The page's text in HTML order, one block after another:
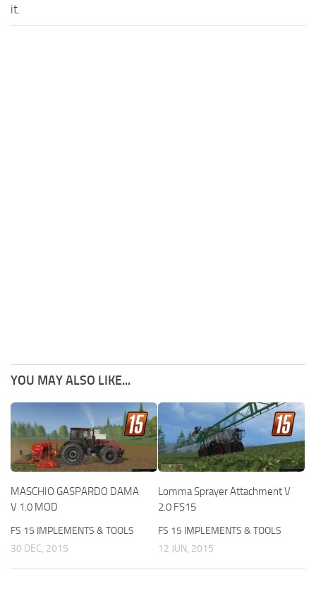
it.
YOU MAY ALSO LIKE...
MASCHIO GASPARDO DAMA
V 1.0 MOD
FS 15 IMPLEMENTS & TOOLS
30 DEC, 2015
Lomma Sprayer Attachment V
2.0 FS15
FS 15 IMPLEMENTS & TOOLS
12 JUN, 2015